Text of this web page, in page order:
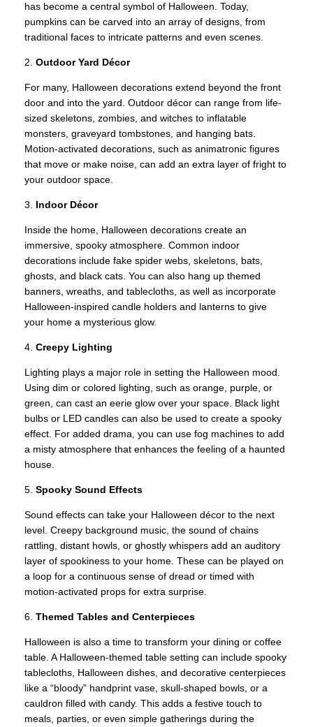
has become a central symbol of Halloween. Today,
pumpkins can be carved into an array of designs, from
traditional faces to intricate patterns and even scenes.
2. Outdoor Yard Décor
For many, Halloween decorations extend beyond the front
door and into the yard. Outdoor décor can range from life-
sized skeletons, zombies, and witches to inflatable
monsters, graveyard tombstones, and hanging bats.
Motion-activated decorations, such as animatronic figures
that move or make noise, can add an extra layer of fright to
your outdoor space.
3. Indoor Décor
Inside the home, Halloween decorations create an
immersive, spooky atmosphere. Common indoor
decorations include fake spider webs, skeletons, bats,
ghosts, and black cats. You can also hang up themed
banners, wreaths, and tablecloths, as well as incorporate
Halloween-inspired candle holders and lanterns to give
your home a mysterious glow.
4. Creepy Lighting
Lighting plays a major role in setting the Halloween mood.
Using dim or colored lighting, such as orange, purple, or
green, can cast an eerie glow over your space. Black light
bulbs or LED candles can also be used to create a spooky
effect. For added drama, you can use fog machines to add
a misty atmosphere that enhances the feeling of a haunted
house.
5. Spooky Sound Effects
Sound effects can take your Halloween décor to the next
level. Creepy background music, the sound of chains
rattling, distant howls, or ghostly whispers add an auditory
layer of spookiness to your home. These can be played on
a loop for a continuous sense of dread or timed with
motion-activated props for extra surprise.
6. Themed Tables and Centerpieces
Halloween is also a time to transform your dining or coffee
table. A Halloween-themed table setting can include spooky
tablecloths, Halloween dishes, and decorative centerpieces
like a “bloody” handprint vase, skull-shaped bowls, or a
cauldron filled with candy. This adds a festive touch to
meals, parties, or even simple gatherings during the